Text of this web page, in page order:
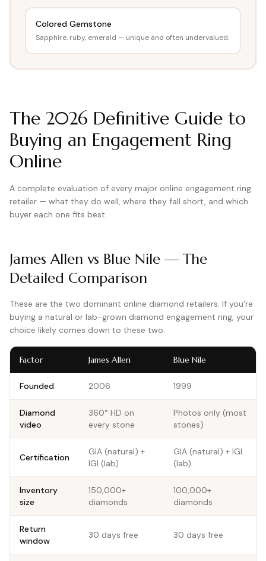
Colored Gemstone
Sapphire, ruby, emerald — unique and often undervalued.
The 2026 Definitive Guide to
Buying an Engagement Ring
Online
A complete evaluation of every major online engagement ring
retailer — what they do well, where they fall short, and which
buyer each one fits best.
James Allen vs Blue Nile — The
Detailed Comparison
These are the two dominant online diamond retailers. If you're
buying a natural or lab-grown diamond engagement ring, your
choice likely comes down to these two.
Factor James Allen Blue Nile
Founded 2006 1999
Diamond
video
360° HD on
every stone
Photos only (most
stones)
Certification
GIA (natural) +
IGI (lab)
GIA (natural) + IGI
(lab)
Inventory
size
150,000+
diamonds
100,000+
diamonds
Return
window
30 days free 30 days free